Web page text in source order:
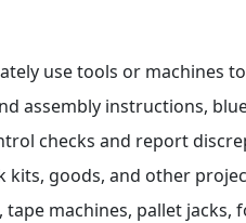
use tools or machines
assembly instructions,
checks and report
kits, goods, and other
tape machines, pallet jacks,